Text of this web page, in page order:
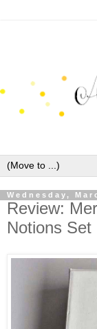
Wednesday,
Review:
Notions